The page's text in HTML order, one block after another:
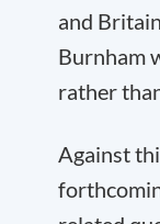
and
Burnham
rather
Against